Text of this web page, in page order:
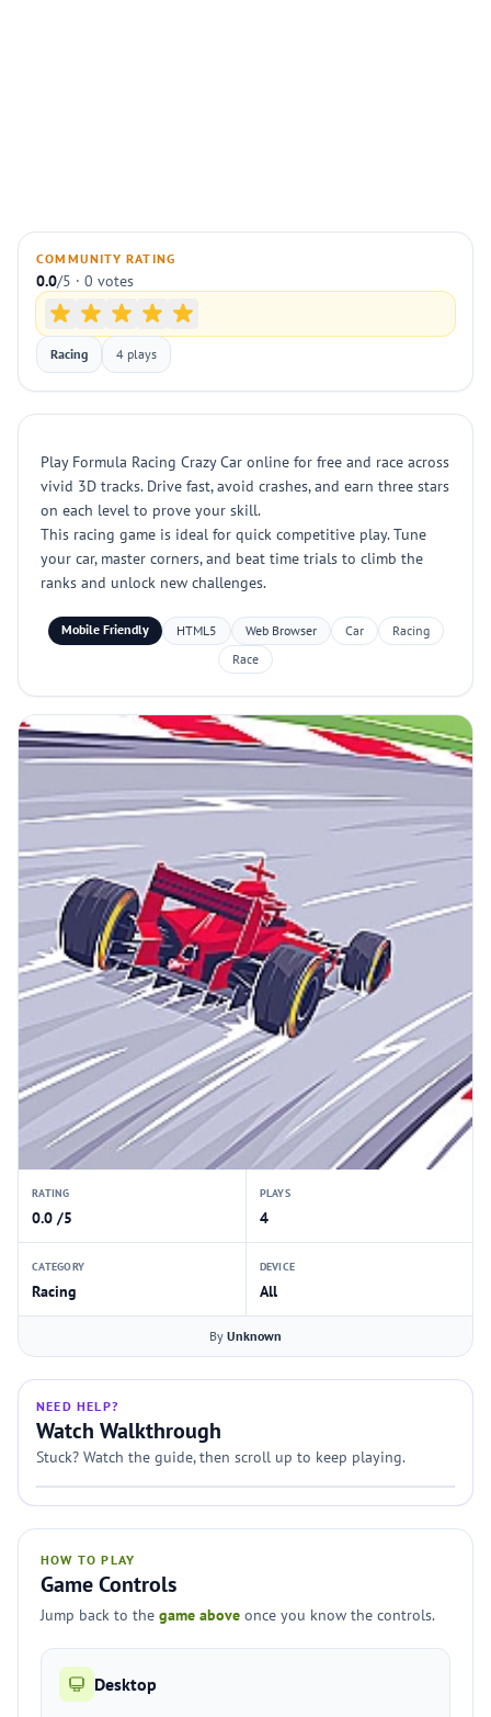
COMMUNITY RATING
0.0/5 · 0 votes
Racing 4 plays
Play Formula Racing Crazy Car online for free and race across
vivid 3D tracks. Drive fast, avoid crashes, and earn three stars
on each level to prove your skill.
This racing game is ideal for quick competitive play. Tune
your car, master corners, and beat time trials to climb the
ranks and unlock new challenges.
Mobile Friendly HTML5 Web Browser Car
Racing
Race
RATING
0.0 /5
PLAYS
4
CATEGORY
Racing
DEVICE
All
By Unknown
NEED HELP?
Watch Walkthrough
Stuck? Watch the guide, then scroll up to keep playing.
HOW TO PLAY
Game Controls
Jump back to the game above once you know the controls.
Desktop